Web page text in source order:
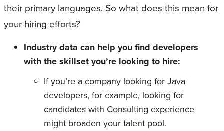
their primary languages. So what does this mean for
your hiring efforts?
Industry data can help you find developers
with the skillset you’re looking to hire:
If you’re a company looking for Java
developers, for example, looking for
candidates with Consulting experience
might broaden your talent pool.